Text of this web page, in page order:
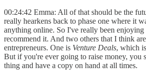
00:24:42 Emma: All of that should be the
really hearkens back to phase one where it
anything online. So I've really been
recommend it. And two others that I think
entrepreneurs. One is Venture Deals, which
But if you're ever going to raise money, you
thing and have a copy on hand at all times.